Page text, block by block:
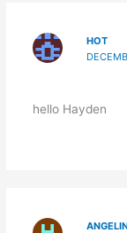
HOT
hello Hayden